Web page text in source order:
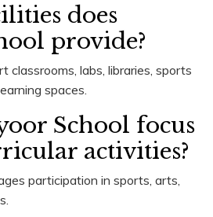
does
provide?
classrooms, labs, libraries, sports
spaces.
School focus
activities?
participation in sports, arts,